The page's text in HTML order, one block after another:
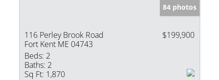
84 photos
116 Perley Brook Road
Fort Kent ME 04743
$199,900
Beds: 2
Baths: 2
Sq Ft: 1,870